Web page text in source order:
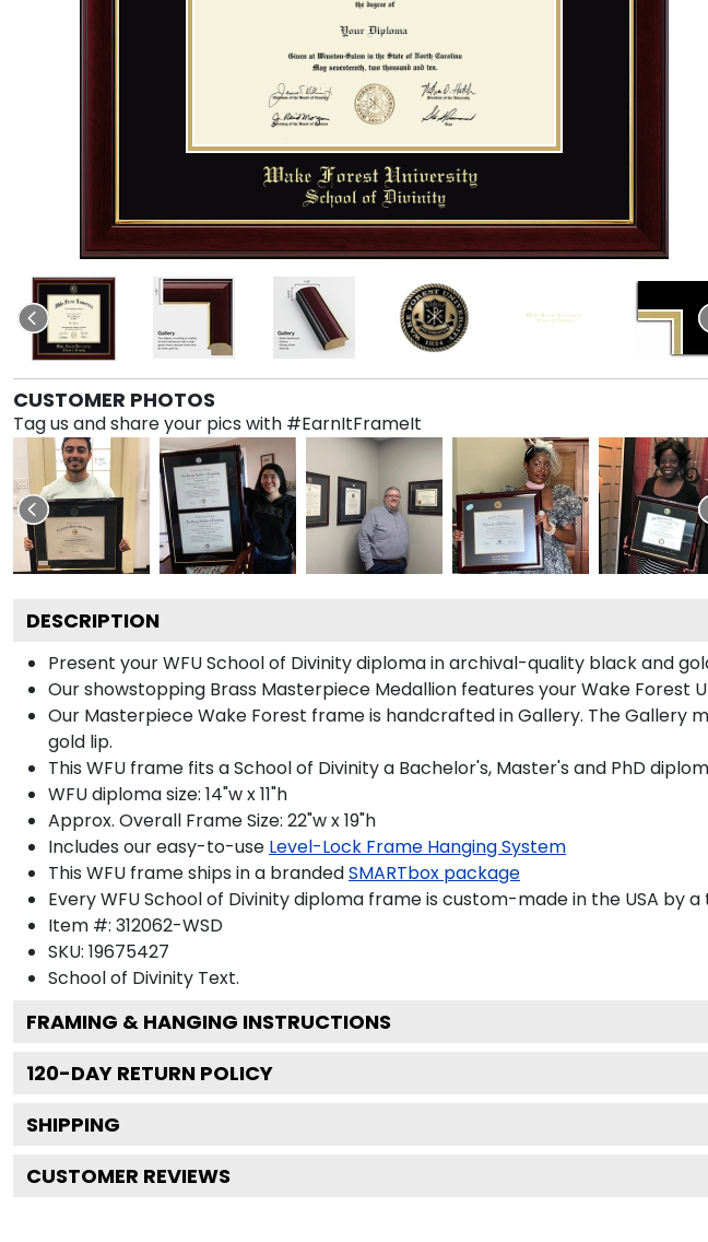
CUSTOMER PHOTOS
Tag us and share your pics with #EarnItFrameIt
DESCRIPTION
Present your WFU School of Divinity diploma in archival-quality black and
Our showstopping Brass Masterpiece Medallion features your Wake
Our Masterpiece Wake Forest frame is handcrafted in Gallery. The Gallery
gold lip.
This WFU frame fits a School of Divinity a Bachelor's, Master's and PhD
WFU diploma size: 14"w x 11"h
Approx. Overall Frame Size: 22"w x 19"h
Includes our easy-to-use Level-Lock Frame Hanging System
This WFU frame ships in a brandedSMARTbox package
Every WFU School of Divinity diploma frame is custom-made in the USA by
Item #: 312062-WSD
SKU: 19675427
School of Divinity Text.
FRAMING & HANGING INSTRUCTIONS
120-DAY RETURN POLICY
SHIPPING
CUSTOMER REVIEWS